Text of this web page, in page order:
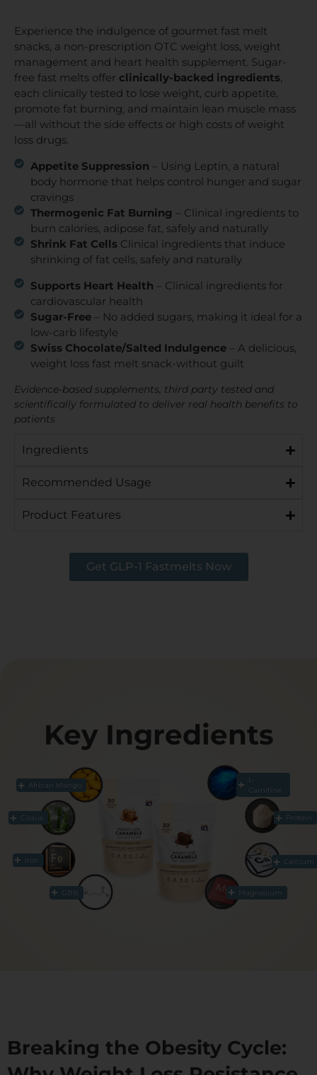
Experience the indulgence of gourmet fast melt
snacks, a non-prescription OTC weight loss, weight
management and heart health supplement. Sugar-
free fast melts offer clinically-backed ingredients,
each clinically tested to lose weight, curb appetite,
promote fat burning, and maintain lean muscle mass
—all without the side effects or high costs of weight
loss drugs.
Appetite Suppression
– Using Leptin, a natural
body hormone that helps control hunger and sugar
cravings
Thermogenic Fat Burning
– Clinical ingredients to
burn calories, adipose fat, safely and naturally
Shrink Fat Cells Clinical ingredients that induce
shrinking of fat cells, safely and naturally
Supports Heart Health
– Clinical ingredients for
cardiovascular health
Sugar-Free
– No added sugars, making it ideal for a
low-carb lifestyle
Swiss Chocolate/Salted Indulgence
– A delicious,
weight loss fast melt snack-without guilt
Evidence-based supplements, third party tested and
scientifically formulated to deliver real health benefits to
patients
Ingredients
Recommended Usage
Product Features
Get GLP-1 Fastmelts Now
Key Ingredients
African Mango
L-
Carnitine
Cissus Protein
Iron Calcium
GBB Magnesium
Breaking the Obesity Cycle: